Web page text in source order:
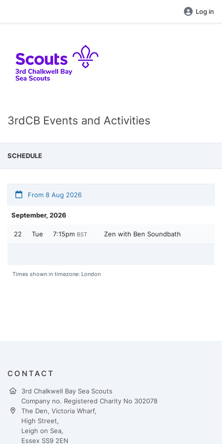
Log in
3rdCB Events and Activities
SCHEDULE
From 8 Aug 2026
September, 2026
22 Tue 7:15pm BST Zen with Ben Soundbath
Times shown in timezone: London
CONTACT
3rd Chalkwell Bay Sea Scouts
Company no. Registered Charity No 302078
The Den, Victoria Wharf,
High Street,
Leigh on Sea,
Essex SS9 2EN